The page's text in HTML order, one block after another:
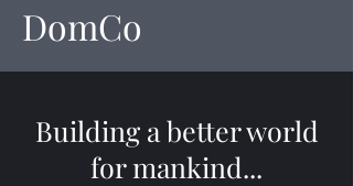
DomCo
Building a better world
for mankind...